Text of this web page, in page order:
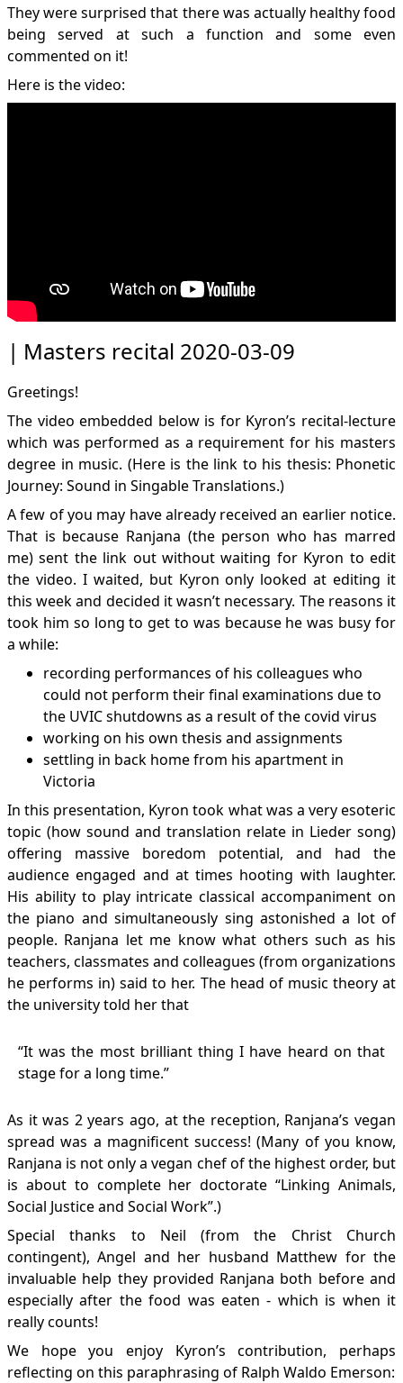
They were surprised that there was actually healthy food
being served at such a function and some even
commented on it!
Here is the video:
Masters recital 2020-03-09
Greetings!
The video embedded below is for Kyron’s recital-lecture
which was performed as a requirement for his masters
degree in music. (Here is the link to his thesis: Phonetic
Journey: Sound in Singable Translations.)
A few of you may have already received an earlier notice.
That is because Ranjana (the person who has marred
me) sent the link out without waiting for Kyron to edit
the video. I waited, but Kyron only looked at editing it
this week and decided it wasn’t necessary. The reasons it
took him so long to get to was because he was busy for
a while:
recording performances of his colleagues who
could not perform their final examinations due to
the UVIC shutdowns as a result of the covid virus
working on his own thesis and assignments
settling in back home from his apartment in
Victoria
In this presentation, Kyron took what was a very esoteric
topic (how sound and translation relate in Lieder song)
offering massive boredom potential, and had the
audience engaged and at times hooting with laughter.
His ability to play intricate classical accompaniment on
the piano and simultaneously sing astonished a lot of
people. Ranjana let me know what others such as his
teachers, classmates and colleagues (from organizations
he performs in) said to her. The head of music theory at
the university told her that
“It was the most brilliant thing I have heard on that
stage for a long time.”
As it was 2 years ago, at the reception, Ranjana’s vegan
spread was a magnificent success! (Many of you know,
Ranjana is not only a vegan chef of the highest order, but
is about to complete her doctorate “Linking Animals,
Social Justice and Social Work”.)
Special thanks to Neil (from the Christ Church
contingent), Angel and her husband Matthew for the
invaluable help they provided Ranjana both before and
especially after the food was eaten - which is when it
really counts!
We hope you enjoy Kyron’s contribution, perhaps
reflecting on this paraphrasing of Ralph Waldo Emerson: